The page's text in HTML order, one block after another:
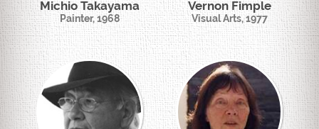
Michio Takayama
Painter, 1968
Vernon Fimple
Visual Arts, 1977